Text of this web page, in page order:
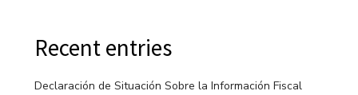
Recent entries
Declaración de Situación Sobre la Información Fiscal